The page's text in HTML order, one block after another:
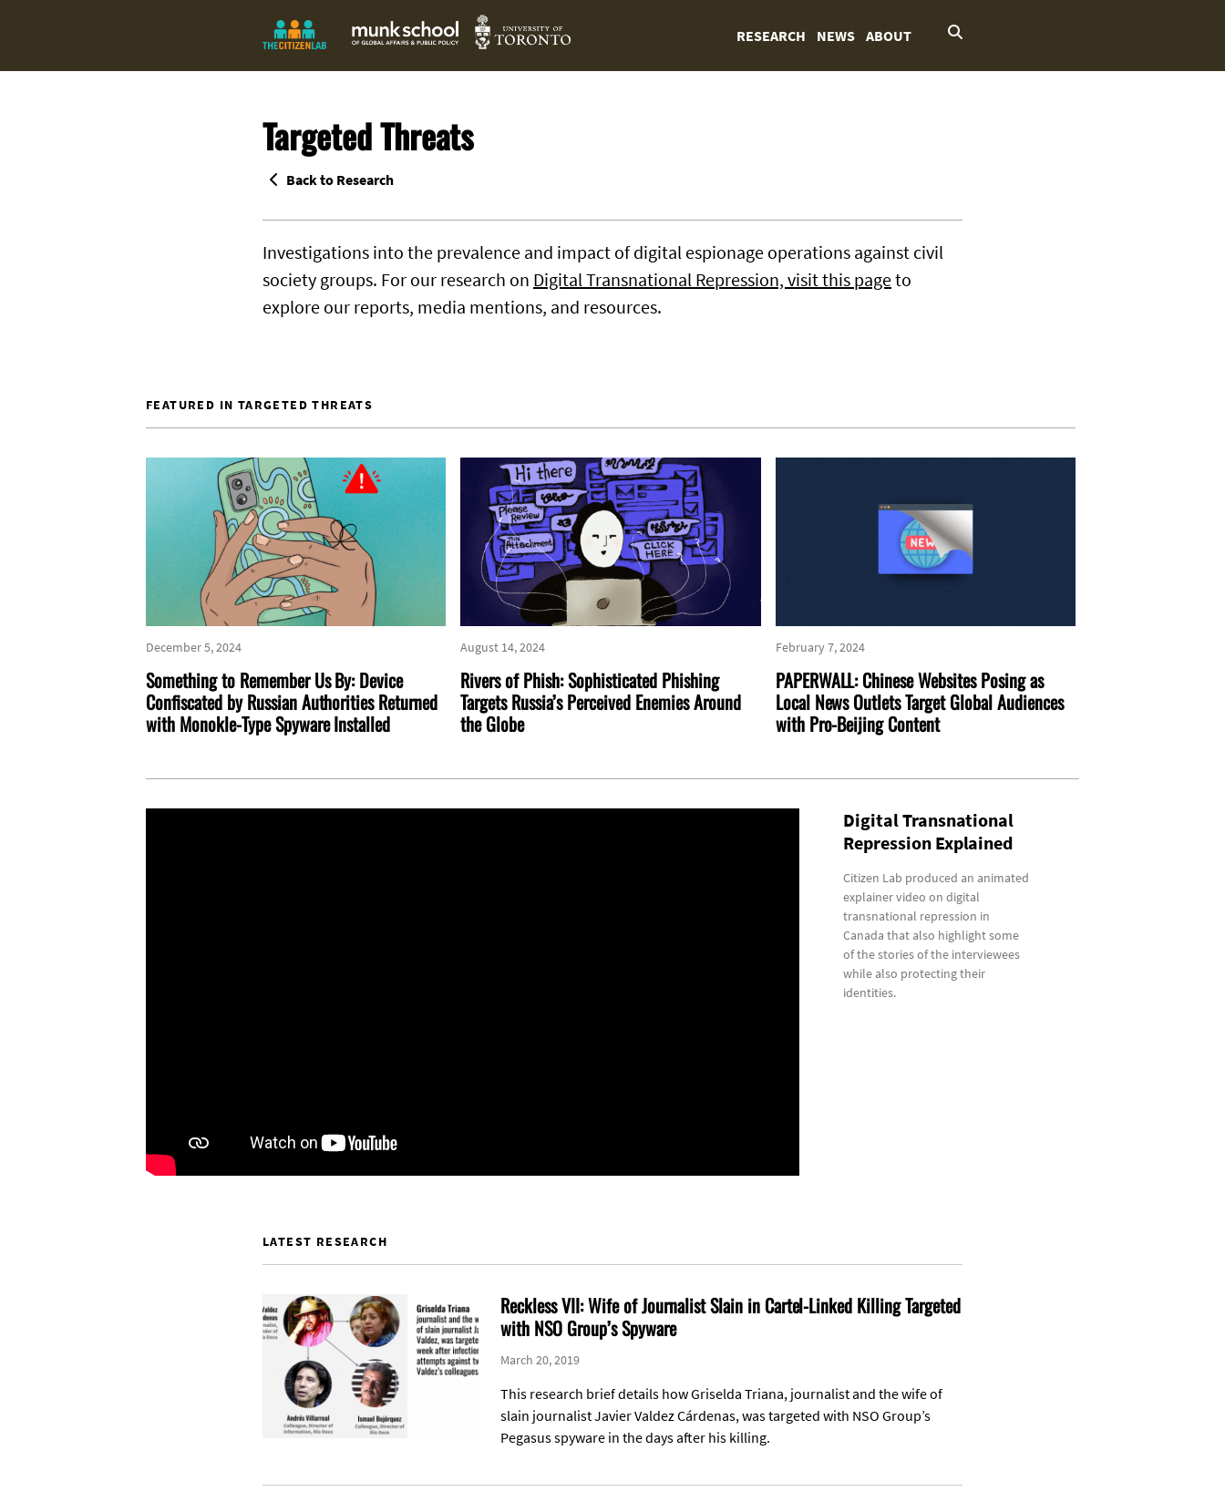
RESEARCH NEWS ABOUT
Targeted Threats
Back to Research
Investigations into the prevalence and impact of digital espionage operations against civil
society groups. For our research on Digital Transnational Repression, visit this pageto
explore our reports, media mentions, and resources.
FEATURED IN TARGETED THREATS
December 5, 2024
Something to Remember Us By: Device
Confiscated by Russian Authorities Returned
with Monokle-Type Spyware Installed
August 14, 2024
Rivers of Phish: Sophisticated Phishing
Targets Russia’s Perceived Enemies Around
the Globe
February 7, 2024
PAPERWALL: Chinese Websites Posing as
Local News Outlets Target Global Audiences
with Pro-Beijing Content
Digital Transnational
Repression Explained
Citizen Lab produced an animated
explainer video on digital
transnational repression in
Canada that also highlight some
of the stories of the interviewees
while also protecting their
identities.
LATEST RESEARCH
Reckless VII: Wife of Journalist Slain in Cartel-Linked Killing Targeted
with NSO Group’s Spyware
March 20, 2019
This research brief details how Griselda Triana, journalist and the wife of
slain journalist Javier Valdez Cárdenas, was targeted with NSO Group’s
Pegasus spyware in the days after his killing.